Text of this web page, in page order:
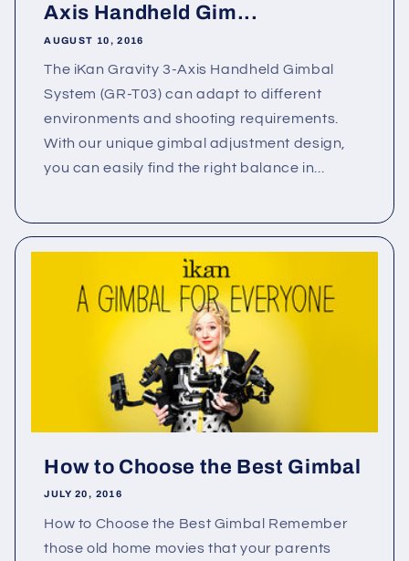
Axis Handheld Gim...
AUGUST 10, 2016
The iKan Gravity 3-Axis Handheld Gimbal
System (GR-T03) can adapt to different
environments and shooting requirements.
With our unique gimbal adjustment design,
you can easily find the right balance in...
How to Choose the Best Gimbal
JULY 20, 2016
How to Choose the Best Gimbal Remember
those old home movies that your parents